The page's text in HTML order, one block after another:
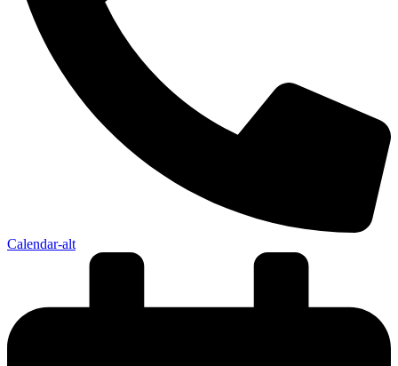
Calendar-alt